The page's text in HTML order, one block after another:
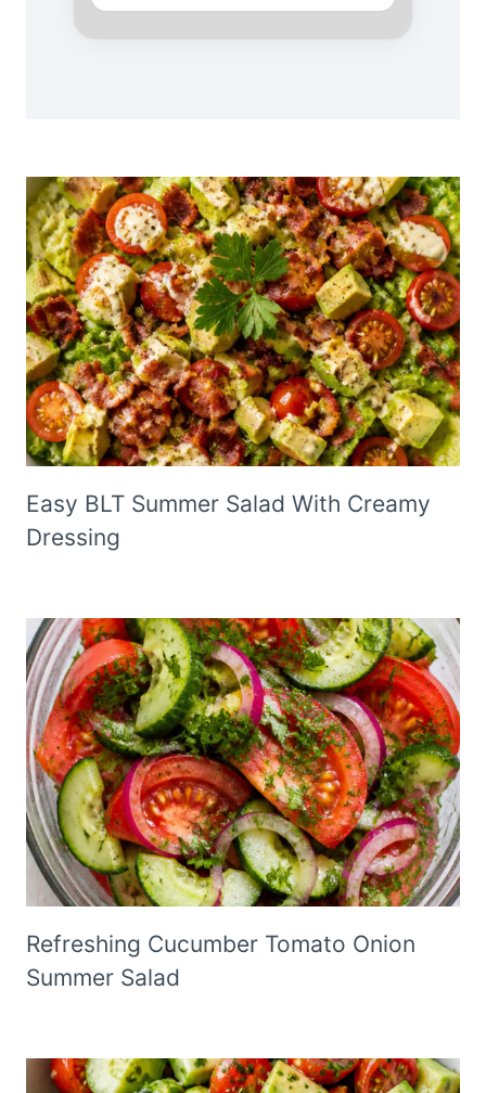
Easy BLT Summer Salad With Creamy
Dressing
Refreshing Cucumber Tomato Onion
Summer Salad